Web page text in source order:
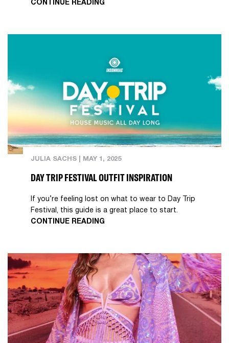
CONTINUE READING
JULIA SACHS MAY 1, 2025
DAY TRIP FESTIVAL OUTFIT INSPIRATION
If you’re feeling lost on what to wear to Day Trip
Festival, this guide is a great place to start.
CONTINUE READING